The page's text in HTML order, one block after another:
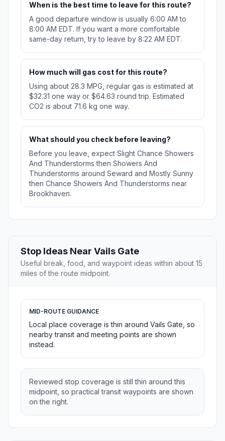
When is the best time to leave for this route?
A good departure window is usually 6:00 AM to
8:00 AM EDT. If you want a more comfortable
same-day return, try to leave by 8:22 AM EDT.
How much will gas cost for this route?
Using about 28.3 MPG, regular gas is estimated at
$32.31 one way or $64.63 round trip. Estimated
CO2 is about 71.6 kg one way.
What should you check before leaving?
Before you leave, expect Slight Chance Showers
And Thunderstorms then Showers And
Thunderstorms around Seward and Mostly Sunny
then Chance Showers And Thunderstorms near
Brookhaven.
Stop Ideas Near Vails Gate
Useful break, food, and waypoint ideas within about 15
miles of the route midpoint.
MID-ROUTE GUIDANCE
Local place coverage is thin around Vails Gate, so
nearby transit and meeting points are shown
instead.
Reviewed stop coverage is still thin around this
midpoint, so practical transit waypoints are shown
on the right.